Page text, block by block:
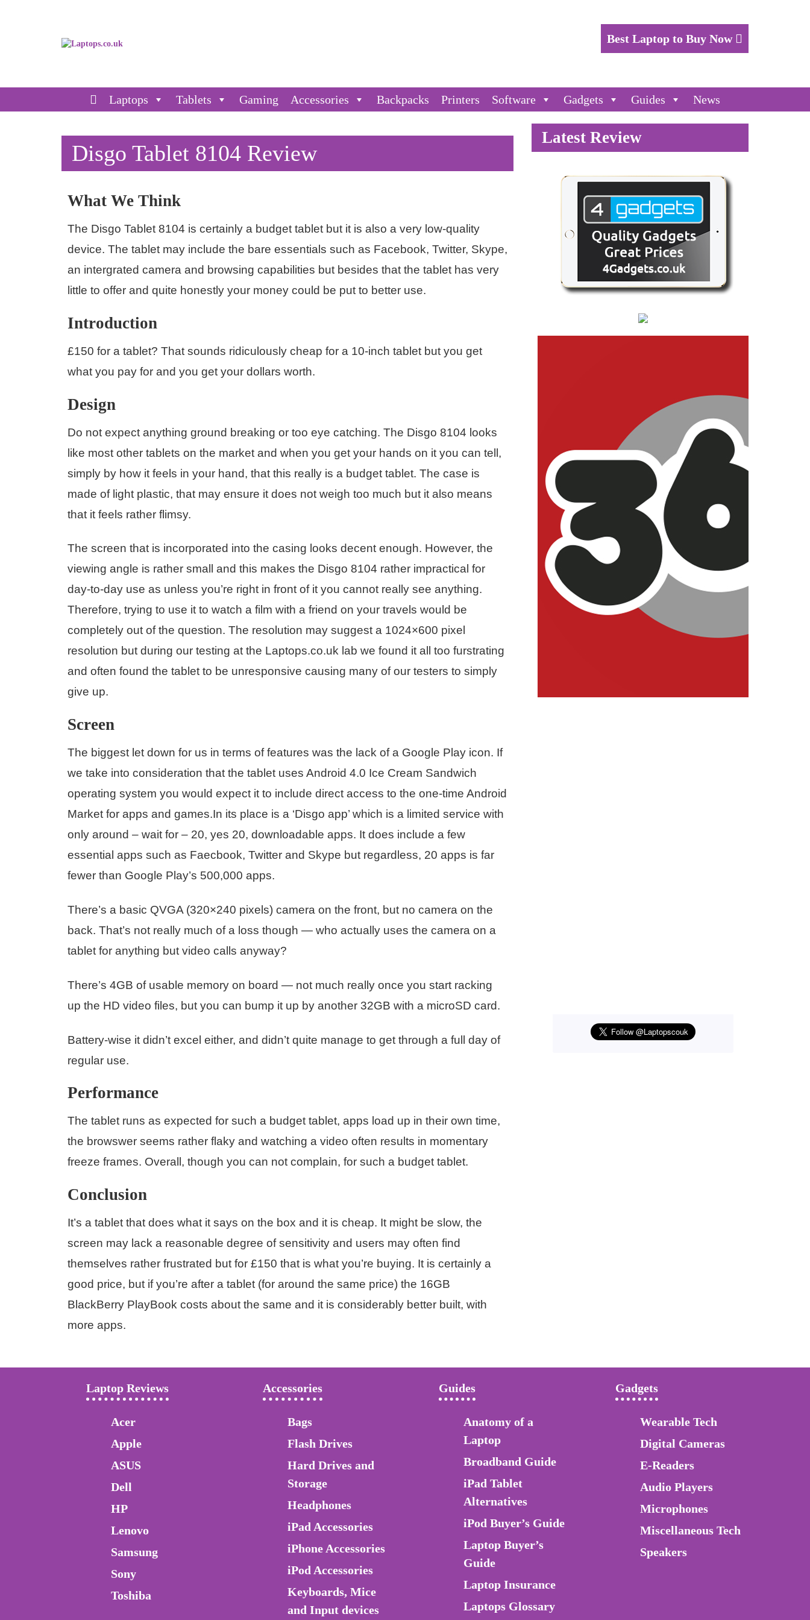
Best Laptop to Buy Now
Laptops Tablets Gaming Accessories Backpacks Printers Software Gadgets Guides News
Disgo Tablet 8104 Review
What We Think
The Disgo Tablet 8104 is certainly a budget tablet but it is also a very low-quality
device. The tablet may include the bare essentials such as Facebook, Twitter, Skype,
an intergrated camera and browsing capabilities but besides that the tablet has very
little to offer and quite honestly your money could be put to better use.
Introduction
£150 for a tablet? That sounds ridiculously cheap for a 10-inch tablet but you get
what you pay for and you get your dollars worth.
Design
Do not expect anything ground breaking or too eye catching. The Disgo 8104 looks
like most other tablets on the market and when you get your hands on it you can tell,
simply by how it feels in your hand, that this really is a budget tablet. The case is
made of light plastic, that may ensure it does not weigh too much but it also means
that it feels rather flimsy.
The screen that is incorporated into the casing looks decent enough. However, the
viewing angle is rather small and this makes the Disgo 8104 rather impractical for
day-to-day use as unless you’re right in front of it you cannot really see anything.
Therefore, trying to use it to watch a film with a friend on your travels would be
completely out of the question. The resolution may suggest a 1024×600 pixel
resolution but during our testing at the Laptops.co.uk lab we found it all too furstrating
and often found the tablet to be unresponsive causing many of our testers to simply
give up.
Screen
The biggest let down for us in terms of features was the lack of a Google Play icon. If
we take into consideration that the tablet uses Android 4.0 Ice Cream Sandwich
operating system you would expect it to include direct access to the one-time Android
Market for apps and games.In its place is a ‘Disgo app’ which is a limited service with
only around – wait for – 20, yes 20, downloadable apps. It does include a few
essential apps such as Faecbook, Twitter and Skype but regardless, 20 apps is far
fewer than Google Play’s 500,000 apps.
There’s a basic QVGA (320×240 pixels) camera on the front, but no camera on the
back. That’s not really much of a loss though — who actually uses the camera on a
tablet for anything but video calls anyway?
There’s 4GB of usable memory on board — not much really once you start racking
up the HD video files, but you can bump it up by another 32GB with a microSD card.
Battery-wise it didn’t excel either, and didn’t quite manage to get through a full day of
regular use.
Performance
The tablet runs as expected for such a budget tablet, apps load up in their own time,
the browswer seems rather flaky and watching a video often results in momentary
freeze frames. Overall, though you can not complain, for such a budget tablet.
Conclusion
It’s a tablet that does what it says on the box and it is cheap. It might be slow, the
screen may lack a reasonable degree of sensitivity and users may often find
themselves rather frustrated but for £150 that is what you’re buying. It is certainly a
good price, but if you’re after a tablet (for around the same price) the 16GB
BlackBerry PlayBook costs about the same and it is considerably better built, with
more apps.
Latest Review
Laptop Reviews
Acer
Apple
ASUS
Dell
HP
Lenovo
Samsung
Sony
Toshiba
Accessories
Bags
Flash Drives
Hard Drives and
Storage
Headphones
iPad Accessories
iPhone Accessories
iPod Accessories
Keyboards, Mice
and Input devices
Guides
Anatomy of a
Laptop
Broadband Guide
iPad Tablet
Alternatives
iPod Buyer’s Guide
Laptop Buyer’s
Guide
Laptop Insurance
Laptops Glossary
Gadgets
Wearable Tech
Digital Cameras
E-Readers
Audio Players
Microphones
Miscellaneous Tech
Speakers